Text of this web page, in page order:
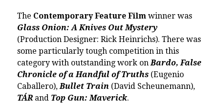
The Contemporary Feature Film winner was
Glass Onion: A Knives Out Mystery
(Production Designer: Rick Heinrichs). There was
some particularly tough competition in this
category with outstanding work onBardo, False
Chronicle of a Handful of Truths (Eugenio
Caballero),Bullet Train (David Scheunemann),
TÁR and Top Gun: Maverick.